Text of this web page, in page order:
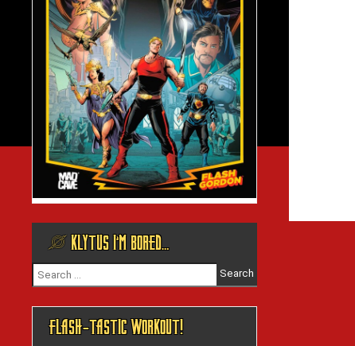
@ KLYTUS I’M BORED…
Search
for:
FLASH-TASTIC WORKOUT!